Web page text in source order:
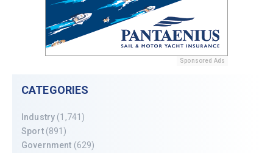
Sponsored Ads
CATEGORIES
Industry (1,741)
Sport(891)
Government (629)